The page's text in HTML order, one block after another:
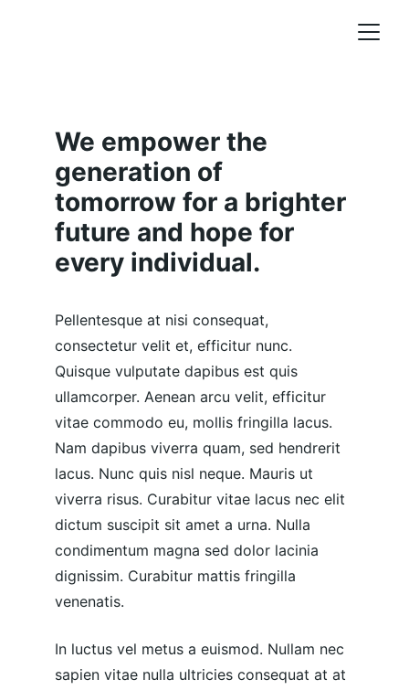
We empower the
generation of
tomorrow for a brighter
future and hope for
every individual.
Pellentesque at nisi consequat,
consectetur velit et, efficitur nunc.
Quisque vulputate dapibus est quis
ullamcorper. Aenean arcu velit, efficitur
vitae commodo eu, mollis fringilla lacus.
Nam dapibus viverra quam, sed hendrerit
lacus. Nunc quis nisl neque. Mauris ut
viverra risus. Curabitur vitae lacus nec elit
dictum suscipit sit amet a urna. Nulla
condimentum magna sed dolor lacinia
dignissim. Curabitur mattis fringilla
venenatis.
In luctus vel metus a euismod. Nullam nec
sapien vitae nulla ultricies consequat at at